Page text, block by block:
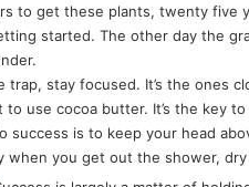
to get these plants, twenty five
started. The other day the
trap, stay focused. It’s the ones
to use cocoa butter. It’s the key
success is to keep your head
when you get out the shower,